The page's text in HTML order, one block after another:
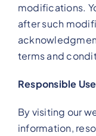
modifications.
after such
terms and
Responsible
By visiting our
information,